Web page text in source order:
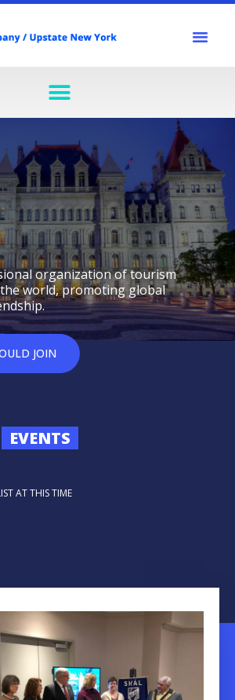
Menu
organization of tourism
world, promoting global
JOIN
EVENTS
AT THIS TIME